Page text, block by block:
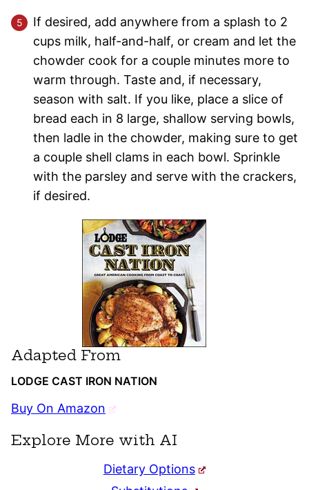
If desired, add anywhere from a splash to 2
cups milk, half-and-half, or cream and let the
chowder cook for a couple minutes more to
warm through. Taste and, if necessary,
season with salt. If you like, place a slice of
bread each in 8 large, shallow serving bowls,
then ladle in the chowder, making sure to get
a couple shell clams in each bowl. Sprinkle
with the parsley and serve with the crackers,
if desired.
Adapted From
LODGE CAST IRON NATION
Buy On Amazon
Explore More with AI
Dietary Options